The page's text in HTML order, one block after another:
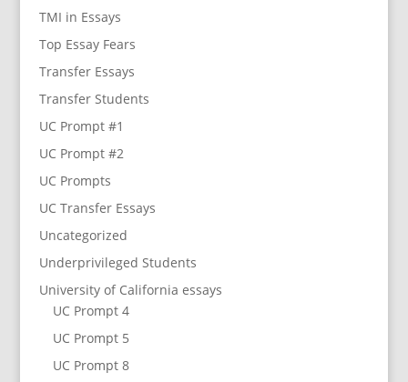
TMI in Essays
Top Essay Fears
Transfer Essays
Transfer Students
UC Prompt #1
UC Prompt #2
UC Prompts
UC Transfer Essays
Uncategorized
Underprivileged Students
University of California essays
UC Prompt 4
UC Prompt 5
UC Prompt 8